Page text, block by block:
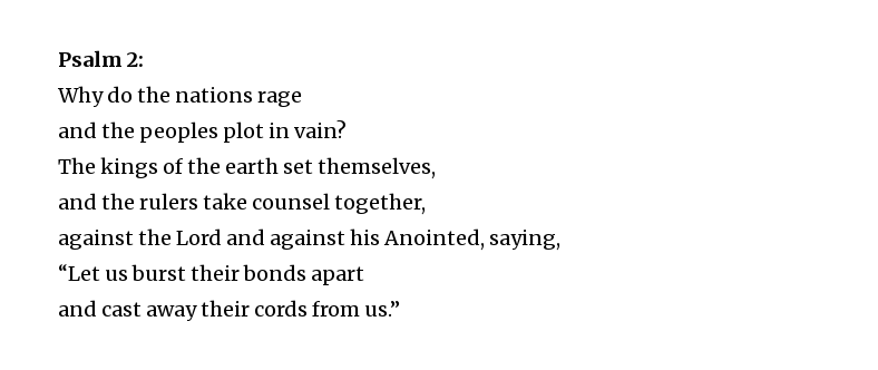
Psalm 2:
Why do the nations rage
and the peoples plot in vain?
The kings of the earth set themselves,
and the rulers take counsel together,
against the Lord and against his Anointed, saying,
“Let us burst their bonds apart
and cast away their cords from us.”